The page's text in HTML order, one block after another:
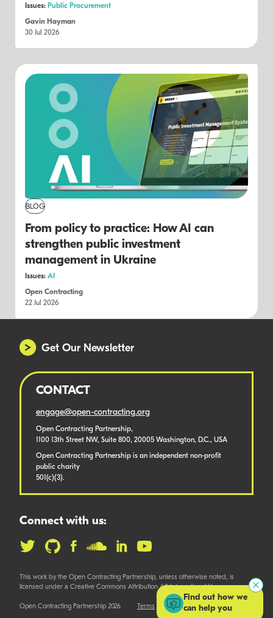
Issues: Public Procurement
Gavin Hayman
30 Jul 2026
BLOG
From policy to practice: How AI can
strengthen public investment
management in Ukraine
Issues: AI
Open Contracting
22 Jul 2026
Get Our Newsletter
CONTACT
engage@open-contracting.org
Open Contracting Partnership,
1100 13th Street NW, Suite 800, 20005 Washington, D.C., USA
Open Contracting Partnership is an independent non-profit
public charity
501(c)(3).
Connect with us:
This work by the Open Contracting Partnership, unless otherwise noted, is
licensed under a Creative Commons Attribution 4.0 International License.
Open Contracting Partnership 2026 Terms
Find out how we
can help you